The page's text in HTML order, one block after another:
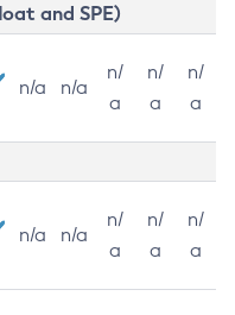
and SPE)
n/a n/a
n/
a
n/
a
n/
a
n/a n/a
n/
a
n/
a
n/
a